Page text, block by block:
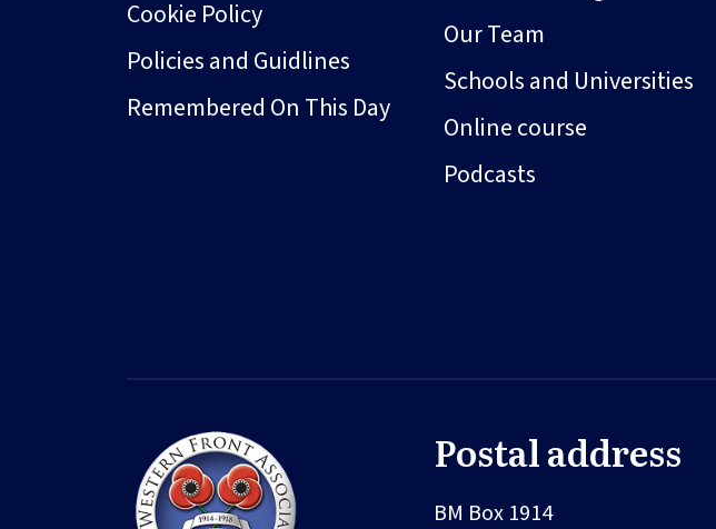
Cookie Policy
Policies and Guidlines
Remembered On This Day
Our Team
Schools and Universities
Online course
Podcasts
Postal address
BM Box 1914